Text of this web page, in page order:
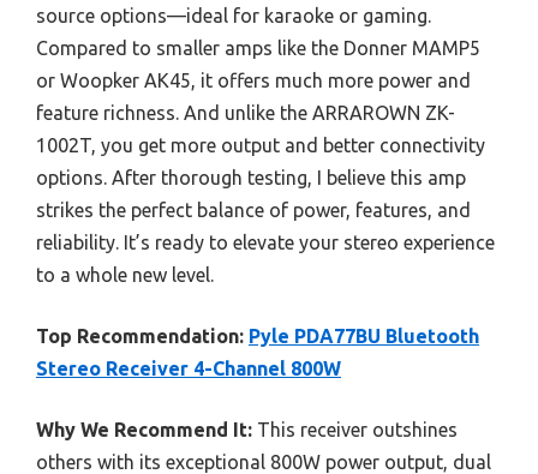
source options—ideal for karaoke or gaming.
Compared to smaller amps like the Donner MAMP5
or Woopker AK45, it offers much more power and
feature richness. And unlike the ARRAROWN ZK-
1002T, you get more output and better connectivity
options. After thorough testing, I believe this amp
strikes the perfect balance of power, features, and
reliability. It’s ready to elevate your stereo experience
to a whole new level.
Top Recommendation: Pyle PDA77BU Bluetooth
Stereo Receiver 4-Channel 800W
Why We Recommend It: This receiver outshines
others with its exceptional 800W power output, dual